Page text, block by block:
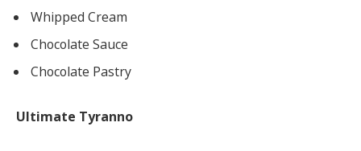
Whipped Cream
Chocolate Sauce
Chocolate Pastry
Ultimate Tyranno